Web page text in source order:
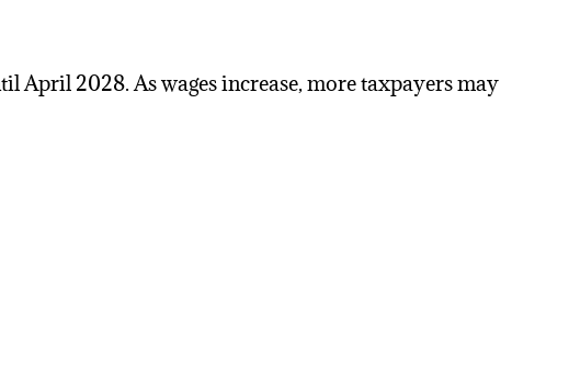
April 2028. As wages increase, more taxpayers may